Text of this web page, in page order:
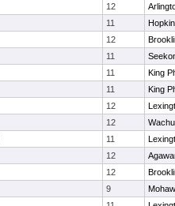
12
11
12
11
11
King
11
King
12
12
11
12
12
9